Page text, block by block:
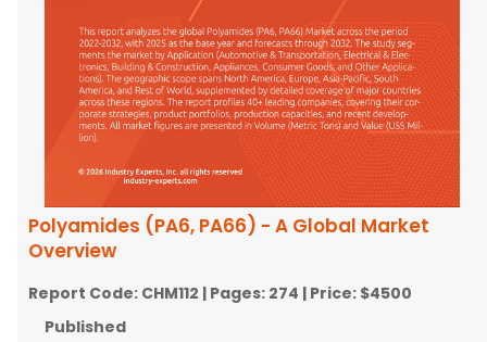
Polyamides (PA6, PA66) - A Global Market
Overview
Report Code: CHM112 | Pages: 274 | Price: $4500
Published